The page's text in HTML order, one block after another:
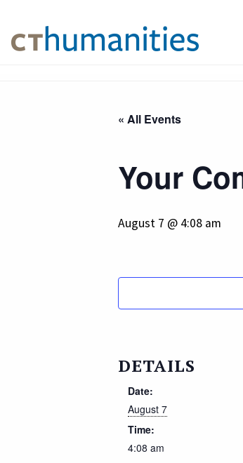
« All Events
Your
August 7 @ 4:08 am
DETAILS
Date:
August 7
Time:
4:08 am